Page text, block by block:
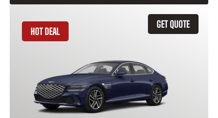
GET QUOTE
HOT DEAL